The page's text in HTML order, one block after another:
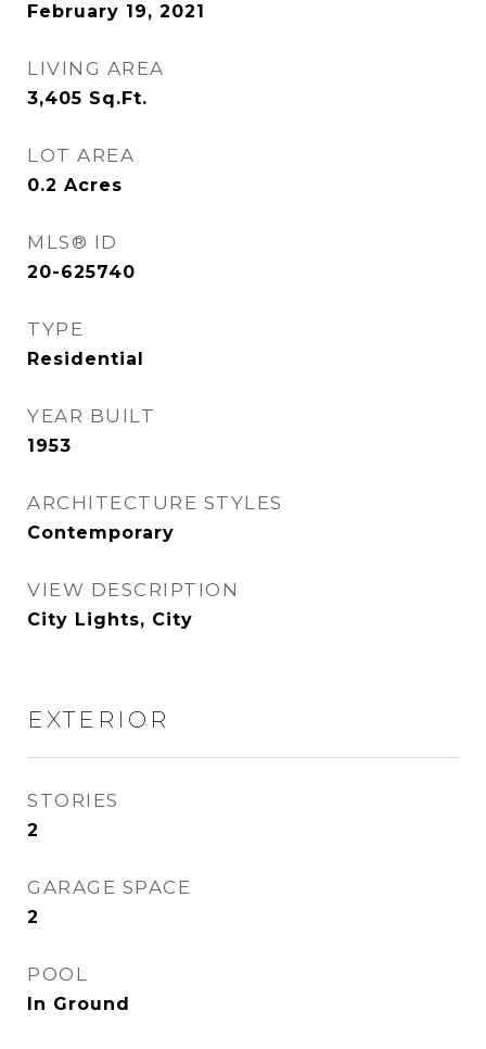
February 19, 2021
LIVING AREA
3,405 Sq.Ft.
LOT AREA
0.2 Acres
MLS® ID
20-625740
TYPE
Residential
YEAR BUILT
1953
ARCHITECTURE STYLES
Contemporary
VIEW DESCRIPTION
City Lights, City
EXTERIOR
STORIES
2
GARAGE SPACE
2
POOL
In Ground